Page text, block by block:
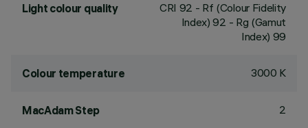
Light colour quality CRI 92 - Rf (Colour Fidelity
Index) 92 - Rg (Gamut
Index) 99
Colour temperature 3000 K
MacAdam Step 2